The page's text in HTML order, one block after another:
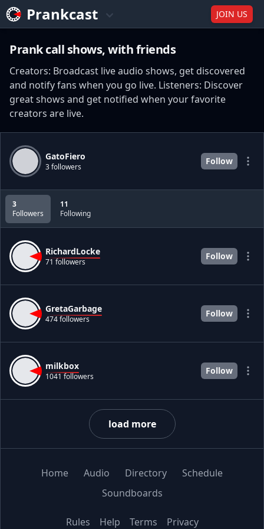
Prankcast JOIN US
Prank call shows, with friends
Creators: Broadcast live audio shows, get discovered
and notify fans when you go live. Listeners: Discover
great shows and get notified when your favorite
creators are live.
GatoFiero
3 followers
Follow
3
Followers
11
Following
RichardLocke
71 followers
Follow
GretaGarbage
474 followers
Follow
milkbox
1041 followers
Follow
load more
Home Audio Directory
Schedule
Soundboards
Rules Help Terms Privacy